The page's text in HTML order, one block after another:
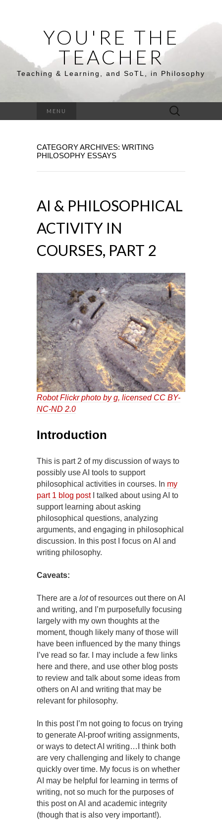
YOU'RE THE
TEACHER
Teaching & Learning, and SoTL, in Philosophy
MENU
Search
for:
CATEGORY ARCHIVES: WRITING
PHILOSOPHY ESSAYS
AI & PHILOSOPHICAL
ACTIVITY IN
COURSES, PART 2
RobotFlickr photo by g, licensed CC BY-
NC-ND 2.0
Introduction
This is part 2 of my discussion of ways to
possibly use AI tools to support
philosophical activities in courses. In my
part 1 blog postI talked about using AI to
support learning about asking
philosophical questions, analyzing
arguments, and engaging in philosophical
discussion. In this post I focus on AI and
writing philosophy.
Caveats:
There are a lotof resources out there on AI
and writing, and I’m purposefully focusing
largely with my own thoughts at the
moment, though likely many of those will
have been influenced by the many things
I’ve read so far. I may include a few links
here and there, and use other blog posts
to review and talk about some ideas from
others on AI and writing that may be
relevant for philosophy.
In this post I’m not going to focus on trying
to generate AI-proof writing assignments,
or ways to detect AI writing…I think both
are very challenging and likely to change
quickly over time. My focus is on whether
AI may be helpful for learning in terms of
writing, not so much for the purposes of
this post on AI and academic integrity
(though that is also very important!).